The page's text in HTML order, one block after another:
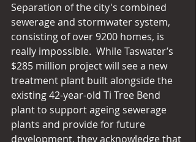
Separation of the city's combined
sewerage and stormwater system,
consisting of over 9200 homes, is
really impossible.  While Taswater’s
$285 million project will see a new
treatment plant built alongside the
existing 42-year-old Ti Tree Bend
plant to support ageing sewerage
plants and provide for future
development, they acknowledge that